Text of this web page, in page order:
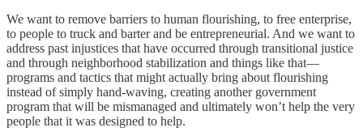
We want to remove barriers to human flourishing, to free enterprise,
to people to truck and barter and be entrepreneurial. And we want to
address past injustices that have occurred through transitional justice
and through neighborhood stabilization and things like that—
programs and tactics that might actually bring about flourishing
instead of simply hand-waving, creating another government
program that will be mismanaged and ultimately won’t help the very
people that it was designed to help.